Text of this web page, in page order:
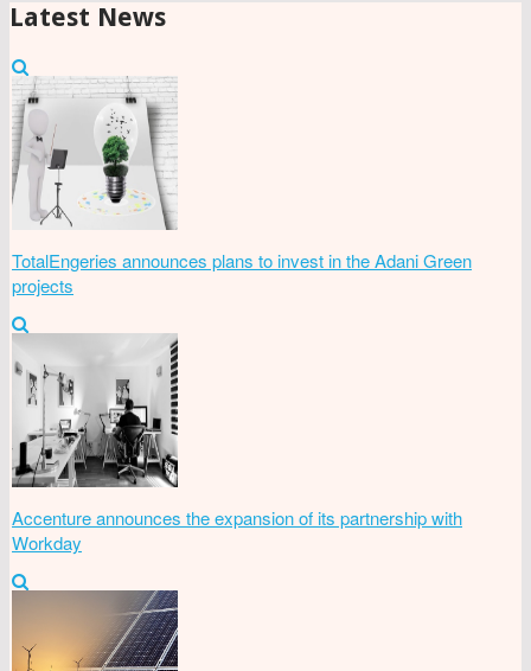
Latest News
TotalEngeries announces plans to invest in the Adani Green
projects
Accenture announces the expansion of its partnership with
Workday